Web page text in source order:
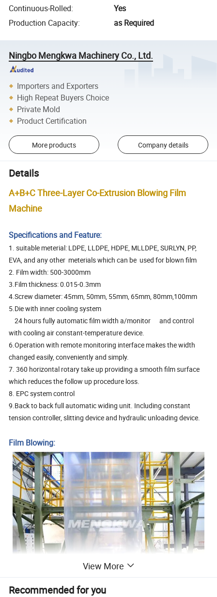
Continuous-Rolled:
Yes
Production Capacity: as Required
Ningbo Mengkwa Machinery Co., Ltd.
Importers and Exporters
High Repeat Buyers Choice
Private Mold
Product Certification
More products Company details
Details
A+B+C Three-Layer Co-Extrusion Blowing Film
Machine
Specifications and Feature:
1. suitable meterial: LDPE, LLDPE, HDPE, MLLDPE, SURLYN, PP,
EVA, and any other meterials which can be used for blown film
2. Film width: 500-3000mm
3.Film thickness: 0.015-0.3mm
4.Screw diameter: 45mm, 50mm, 55mm, 65mm, 80mm,100mm
5.Die with inner cooling system
24 hours fully automatic film width a/monitor and control
with cooling air constant-temperature device.
6.Operation with remote monitoring interface makes the width
changed easily, conveniently and simply.
7. 360 horizontal rotary take up providing a smooth film surface
which reduces the follow up procedure loss.
8. EPC system control
9.Back to back full automatic widing unit. Including constant
tension controller, slitting device and hydraulic unloading device.
Film Blowing:
View More
Recommended for you